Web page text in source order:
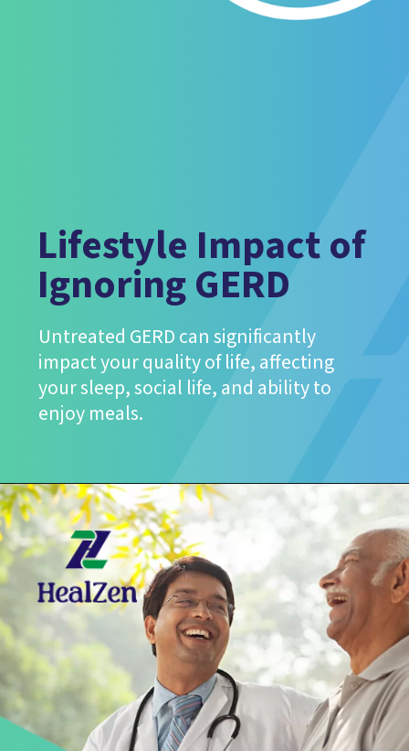
Lifestyle Impact of
Ignoring GERD
Untreated GERD can significantly
impact your quality of life, affecting
your sleep, social life, and ability to
enjoy meals.